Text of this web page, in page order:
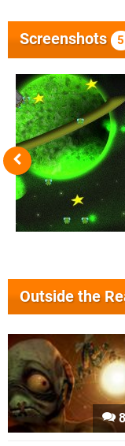
Screenshots 5
Outside the